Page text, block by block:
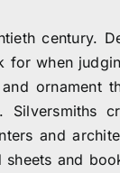
century.
for when
ornament
Silversmiths
and
and